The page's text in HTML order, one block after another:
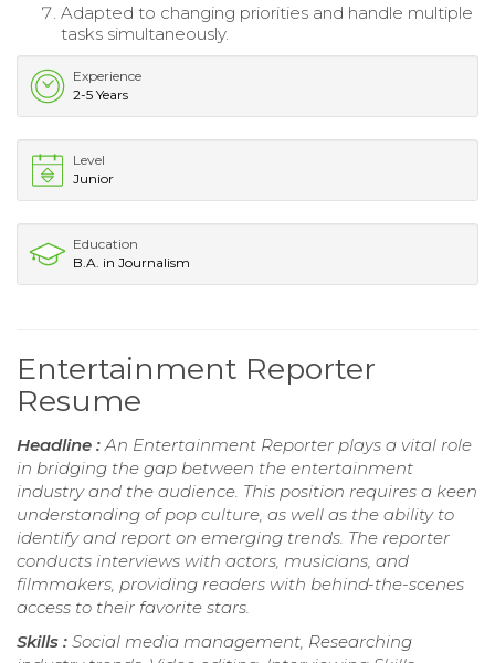
Adapted to changing priorities and handle multiple
tasks simultaneously.
Experience
2-5 Years
Level
Junior
Education
B.A. in Journalism
Entertainment Reporter
Resume
Headline :An Entertainment Reporter plays a vital role
in bridging the gap between the entertainment
industry and the audience. This position requires a keen
understanding of pop culture, as well as the ability to
identify and report on emerging trends. The reporter
conducts interviews with actors, musicians, and
filmmakers, providing readers with behind-the-scenes
access to their favorite stars.
Skills : Social media management, Researching